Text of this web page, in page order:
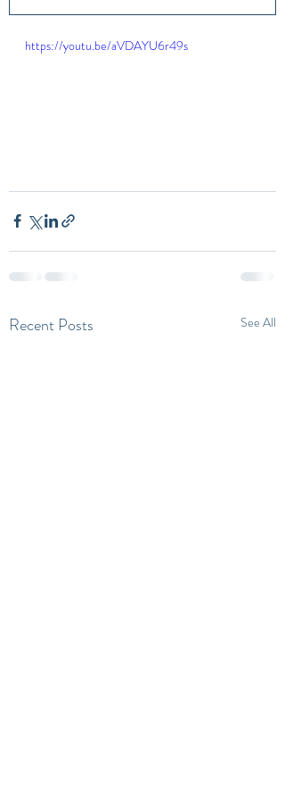
https://youtu.be/aVDAYU6r49s
Recent Posts See All